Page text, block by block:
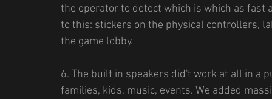
the operator to detect which is which as
to this: stickers on the physical controllers,
the game lobby.
6. The built in speakers did't work at all in a
families, kids, music, events. We added